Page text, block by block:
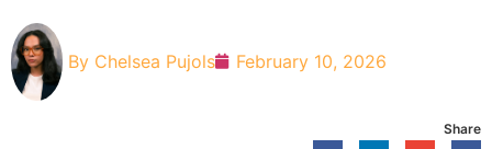
By Chelsea Pujols February 10, 2026
Share